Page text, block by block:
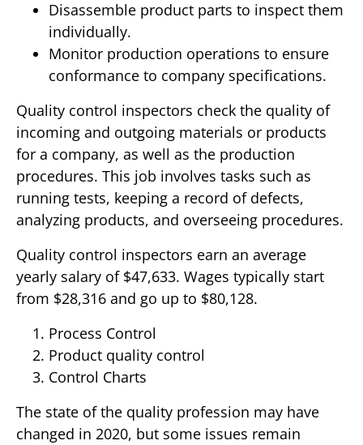
Disassemble product parts to inspect them
individually.
Monitor production operations to ensure
conformance to company specifications.
Quality control inspectors check the quality of
incoming and outgoing materials or products
for a company, as well as the production
procedures. This job involves tasks such as
running tests, keeping a record of defects,
analyzing products, and overseeing procedures.
Quality control inspectors earn an average
yearly salary of $47,633. Wages typically start
from $28,316 and go up to $80,128.
Process Control
Product quality control
Control Charts
The state of the quality profession may have
changed in 2020, but some issues remain